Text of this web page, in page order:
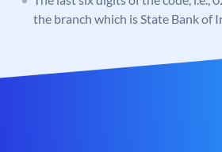
the branch which is State Bank of